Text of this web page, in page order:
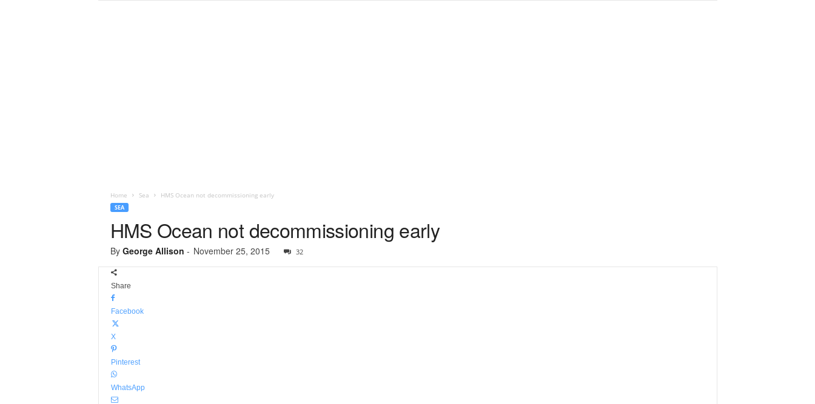
Home Sea HMS Ocean not decommissioning early
SEA
HMS Ocean not decommissioning early
By George Allison - November 25, 2015 32
Share
Facebook
X
Pinterest
WhatsApp